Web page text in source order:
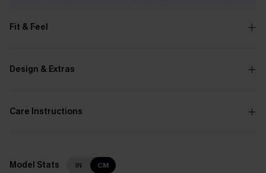
Fit & Feel
Design & Extras
Care Instructions
Model Stats IN CM